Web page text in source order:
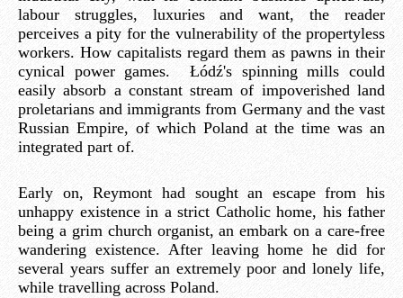
labour struggles, luxuries and want, the reader
perceives a pity for the vulnerability of the propertyless
workers. How capitalists regard them as pawns in their
cynical power games. Łódź's spinning mills could
easily absorb a constant stream of impoverished land
proletarians and immigrants from Germany and the vast
Russian Empire, of which Poland at the time was an
integrated part of.
Early on, Reymont had sought an escape from his
unhappy existence in a strict Catholic home, his father
being a grim church organist, an embark on a care-free
wandering existence. After leaving home he did for
several years suffer an extremely poor and lonely life,
while travelling across Poland.